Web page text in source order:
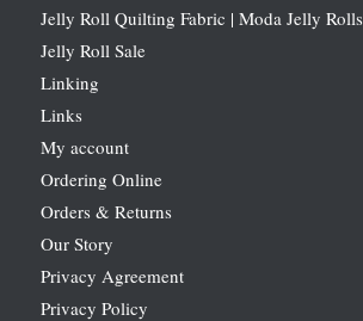
Jelly Roll Quilting Fabric | Moda Jelly Rolls
Jelly Roll Sale
Linking
Links
My account
Ordering Online
Orders & Returns
Our Story
Privacy Agreement
Privacy Policy